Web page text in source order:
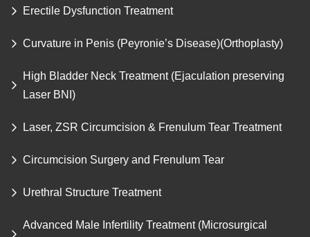
Erectile Dysfunction Treatment
Curvature in Penis (Peyronie’s Disease)(Orthoplasty)
High Bladder Neck Treatment (Ejaculation preserving
Laser BNI)
Laser, ZSR Circumcision & Frenulum Tear Treatment
Circumcision Surgery and Frenulum Tear
Urethral Structure Treatment
Advanced Male Infertility Treatment (Microsurgical